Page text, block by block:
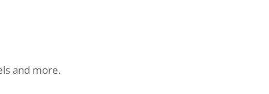
and more.